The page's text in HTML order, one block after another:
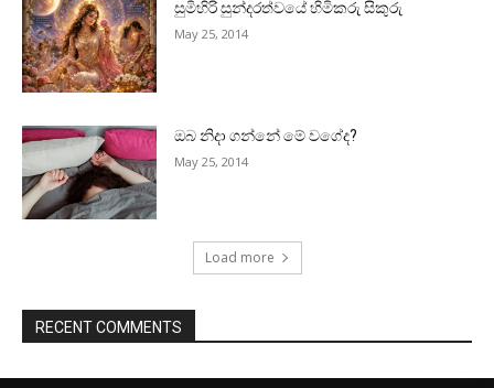
සුමිහිරි සුන්දරත්වයේ හිමිකරු සිකුරු
May 25, 2014
ඔබ නිදා ගන්නේ මේ වගේද?
May 25, 2014
Load more
RECENT COMMENTS